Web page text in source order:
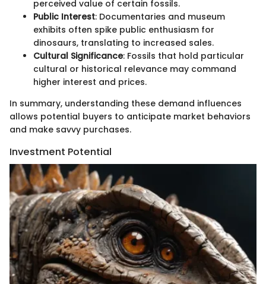
perceived value of certain fossils.
Public Interest: Documentaries and museum
exhibits often spike public enthusiasm for
dinosaurs, translating to increased sales.
Cultural Significance: Fossils that hold particular
cultural or historical relevance may command
higher interest and prices.
In summary, understanding these demand influences
allows potential buyers to anticipate market behaviors
and make savvy purchases.
Investment Potential